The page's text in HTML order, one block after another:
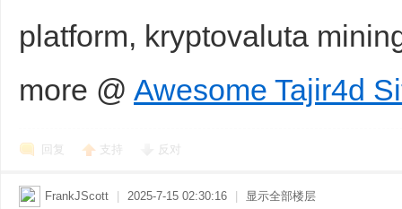
platform, kryptovaluta
more @ Awesome Tajir4d
回复 支持 反对
FrankJScott 2025-7-15 02:30:16 显示全部楼层